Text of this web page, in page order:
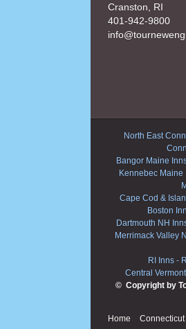
Cranston, RI
401-942-9800
North East
Bangor Maine
Kennebec Maine
Cape Cod &
Boston
Dartmouth NH
Merrimack Valley
RI Inns -
Central
© Copyright by
Home Connecticut